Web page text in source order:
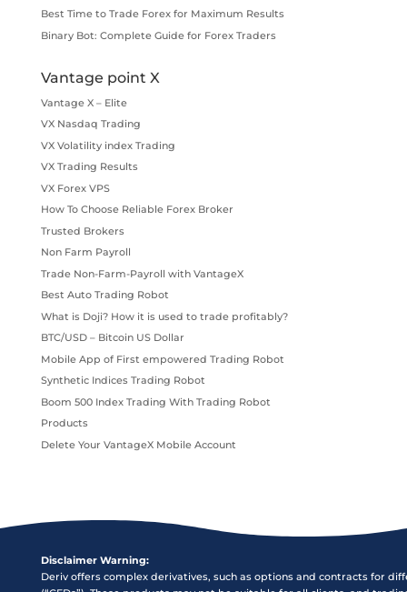
Best Time to Trade Forex for Maximum Results
Binary Bot: Complete Guide for Forex Traders
Vantage point X
Vantage X – Elite
VX Nasdaq Trading
VX Volatility index Trading
VX Trading Results
VX Forex VPS
How To Choose Reliable Forex Broker
Trusted Brokers
Non Farm Payroll
Trade Non-Farm-Payroll with VantageX
Best Auto Trading Robot
What is Doji? How it is used to trade profitably?
BTC/USD – Bitcoin US Dollar
Mobile App of First empowered Trading Robot
Synthetic Indices Trading Robot
Boom 500 Index Trading With Trading Robot
Products
Delete Your VantageX Mobile Account
Disclaimer Warning:
Deriv offers complex derivatives, such as options and contracts for